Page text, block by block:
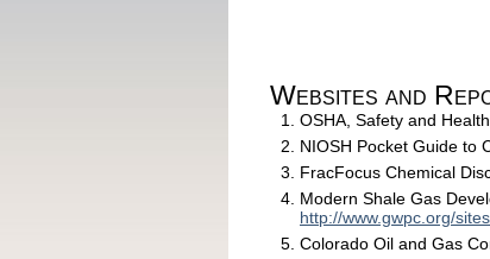
Websites and
OSHA, Safety and
NIOSH Pocket Guide to
FracFocus Chemical
Modern Shale Gas
http://www.gwpc.org/
Colorado Oil and Gas